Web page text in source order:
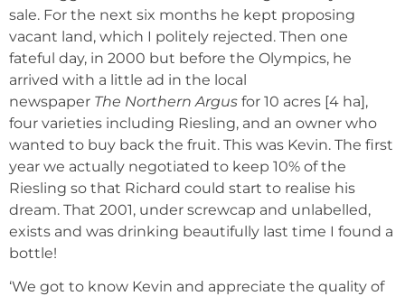
sale. For the next six months he kept proposing
vacant land, which I politely rejected. Then one
fateful day, in 2000 but before the Olympics, he
arrived with a little ad in the local
newspaper The Northern Argus for 10 acres [4 ha],
four varieties including Riesling, and an owner who
wanted to buy back the fruit. This was Kevin. The first
year we actually negotiated to keep 10% of the
Riesling so that Richard could start to realise his
dream. That 2001, under screwcap and unlabelled,
exists and was drinking beautifully last time I found a
bottle!
‘We got to know Kevin and appreciate the quality of